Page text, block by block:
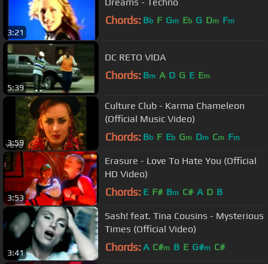
3:21
Chords: Bb F Gm Eb G Dm Fm
5:39
DC RETO VIDA
Chords: Bm A D G E Em
3:59
Culture Club - Karma Chameleon
(Official Music Video)
Chords: Bb F Eb Gm Dm Cm Fm
3:53
Erasure - Love To Hate You (Official
HD Video)
Chords: E F# Bm C# A D B
3:41
Sash! feat. Tina Cousins - Mysterious
Times (Official Video)
Chords: A C#m B E G#m C#